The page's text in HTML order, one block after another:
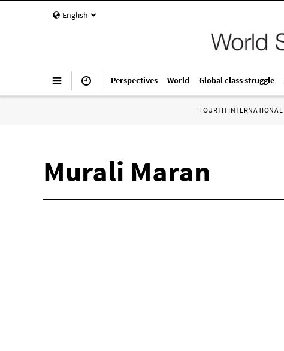
English
Perspectives World Global class struggle
FOURTH INTERNATIONAL
Murali Maran